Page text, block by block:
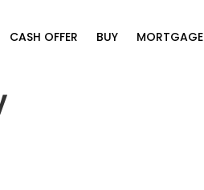
CASH OFFER BUY MORTGAGE